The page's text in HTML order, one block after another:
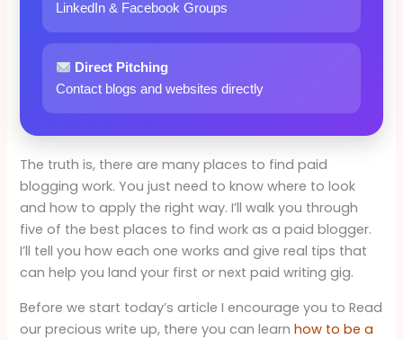
LinkedIn & Facebook Groups
Direct Pitching
Contact blogs and websites directly
The truth is, there are many places to find paid
blogging work. You just need to know where to look
and how to apply the right way. I’ll walk you through
five of the best places to find work as a paid blogger.
I’ll tell you how each one works and give real tips that
can help you land your first or next paid writing gig.
Before we start today’s article I encourage you to Read
our precious write up, there you can learnhow to be a